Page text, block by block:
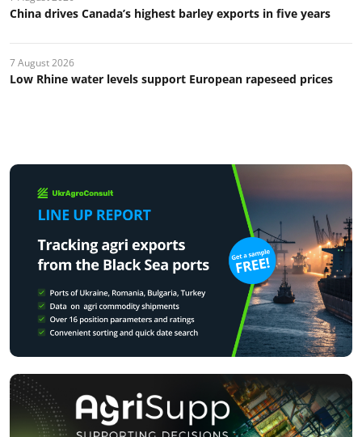
China drives Canada’s highest barley exports in five years
7 August 2026
Low Rhine water levels support European rapeseed prices